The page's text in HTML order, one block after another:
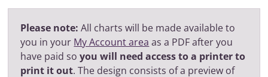
Please note: All charts will be made available to
you in your My Account area as a PDF after you
have paid soyou will need access to a printer to
print it out. The design consists of a preview of